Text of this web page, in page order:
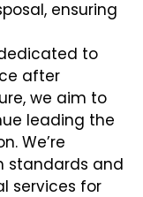
ensuring
to
after
we aim to
leading the
We’re
standards and
services for